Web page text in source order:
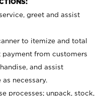
greet and assist
to itemize and total
payment from customers
and assist
necessary.
processes; unpack, stock,